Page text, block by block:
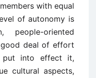
with equal
of autonomy is
people-oriented
good deal of effort
put into effect it,
cultural aspects,